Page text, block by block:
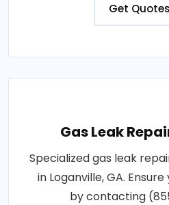
Get Quotes
Gas Leak
Specialized gas leak
in Loganville, GA.
by contacting